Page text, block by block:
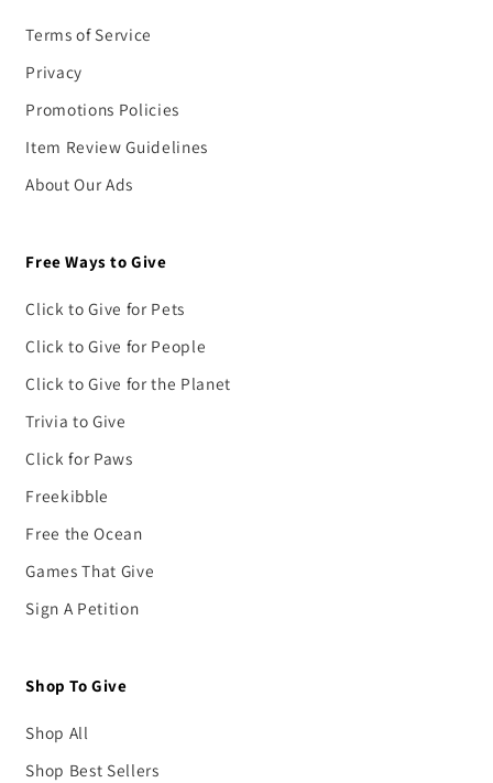
Terms of Service
Privacy
Promotions Policies
Item Review Guidelines
About Our Ads
Free Ways to Give
Click to Give for Pets
Click to Give for People
Click to Give for the Planet
Trivia to Give
Click for Paws
Freekibble
Free the Ocean
Games That Give
Sign A Petition
Shop To Give
Shop All
Shop Best Sellers